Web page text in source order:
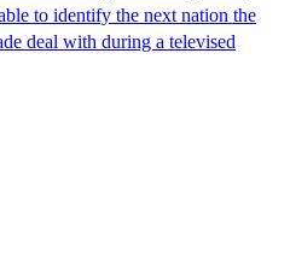
to identify the next nation the
deal with during a televised